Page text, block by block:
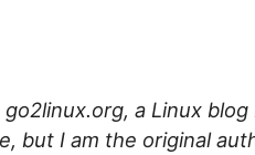
a Linux
but I am the original